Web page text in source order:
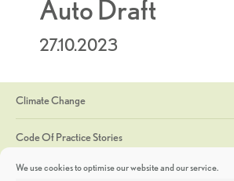
We use cookies to optimise our website and our service.
Auto Draft
27.10.2023
Climate Change
Code Of Practice Stories
Discoveries